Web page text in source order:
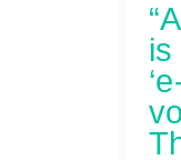
is